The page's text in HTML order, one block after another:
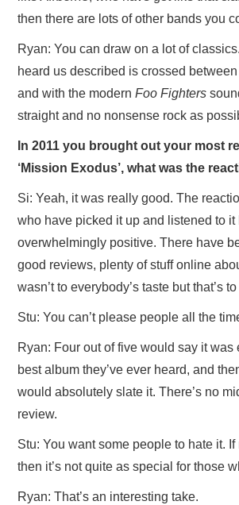
then there are lots of other bands you
Ryan: You can draw on a lot of
heard us described is crossed
and with the modernFoo Fighters
straight and no nonsense rock as
In 2011 you brought out your most
‘Mission Exodus’, what was the
Si: Yeah, it was really good. The
who have picked it up and listened to it
overwhelmingly positive. There have
good reviews, plenty of stuff online
wasn’t to everybody’s taste but that’s
Stu: You can’t please people all the
Ryan: Four out of five would say it was
best album they’ve ever heard, and
would absolutely slate it. There’s no
review.
Stu: You want some people to hate it.
then it’s not quite as special for those
Ryan: That’s an interesting take.